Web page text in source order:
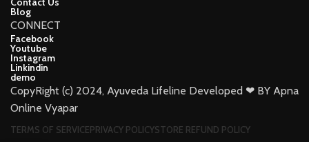
Blog
CONNECT
Facebook
Youtube
Instagram
Linkindin
demo
CopyRight (c) 2024, Ayuveda Lifeline Developed ❤ BY Apna
Online Vyapar
TERMS OF SERVICEPRIVACY POLICYSTORE REFUND POLICY